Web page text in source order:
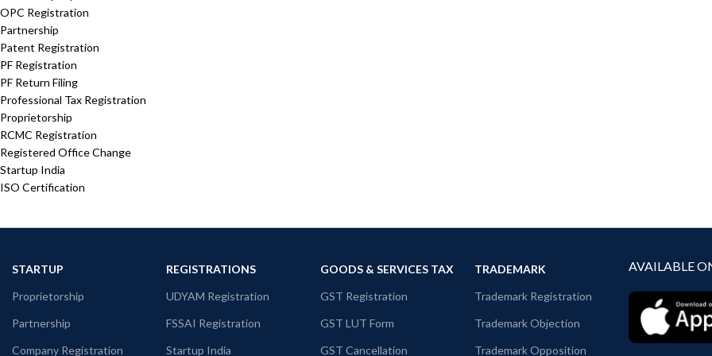
OPC Registration
Partnership
Patent Registration
PF Registration
PF Return Filing
Professional Tax Registration
Proprietorship
RCMC Registration
Registered Office Change
Startup India
ISO Certification
STARTUP
Proprietorship
Partnership
Company Registration
REGISTRATIONS
UDYAM Registration
FSSAI Registration
Startup India
GOODS & SERVICES TAX
GST Registration
GST LUT Form
GST Cancellation
TRADEMARK
Trademark Registration
Trademark Objection
Trademark Opposition
AVAILABLE